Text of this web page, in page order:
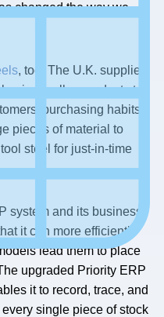
changed the way we
, too. The U.K. supplier
alloy products to
purchasing habits
pieces of material to
steel for just-in-time
system and its business
it can more efficiently
lead them to place
upgraded Priority ERP
it to record, trace, and
single piece of stock